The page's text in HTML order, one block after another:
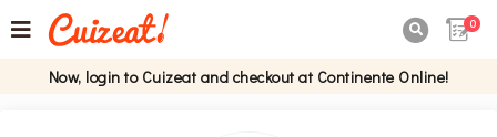
0
Now, login to Cuizeat and checkout at Continente Online!